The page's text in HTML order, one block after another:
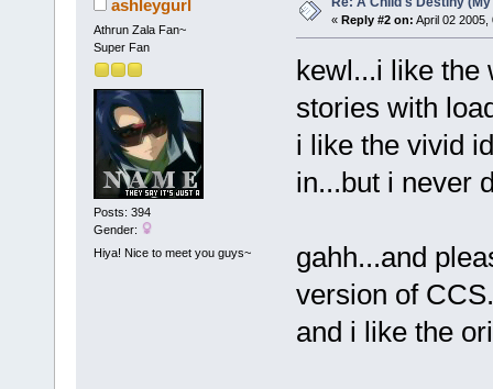
ashleygurl
Athrun Zala Fan~
Super Fan
Posts: 394
Gender:
Hiya! Nice to meet you guys~
« Reply #2 on: April 02 2005,
kewl...i like the
stories with
i like the vivid
in...but i never
gahh...and
version of
and i like the